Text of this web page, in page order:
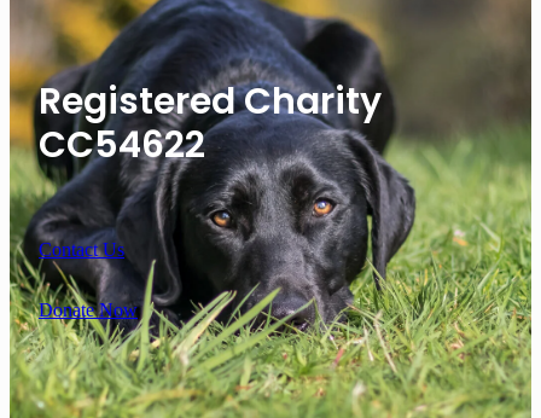
Registered Charity
CC54622
Contact Us
Donate Now